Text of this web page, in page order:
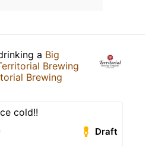
a Big
Brewing
Brewing
cold!!
Draft